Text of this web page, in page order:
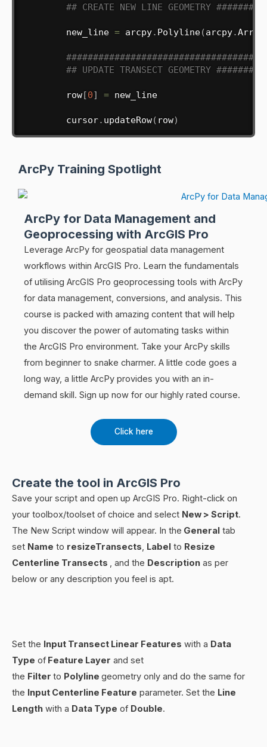
## CREATE NEW LINE GEOMETRY
        new_line
= arcpy. Polyline(arcpy.Array
## UPDATE TRANSECT GEOMETRY
        row
[0] = new_line
        cursor
. updateRow( row)
ArcPy Training Spotlight
ArcPy for Data Management and
Geoprocessing with ArcGIS Pro
Leverage ArcPy for geospatial data management
workflows within ArcGIS Pro. Learn the fundamentals
of utilising ArcGIS Pro geoprocessing tools with ArcPy
for data management, conversions, and analysis. This
course is packed with amazing content that will help
you discover the power of automating tasks within
the ArcGIS Pro environment. Take your ArcPy skills
from beginner to snake charmer. A little code goes a
long way, a little ArcPy provides you with an in-
demand skill. Sign up now for our highly rated course.
Click here
Create the tool in ArcGIS Pro
Save your script and open up ArcGIS Pro. Right-click on
your toolbox/toolset of choice and select New > Script.
The New Script window will appear. In the General tab
set Name to resizeTransects, Label to Resize
Centerline Transects , and the Description as per
below or any description you feel is apt.
Set the Input Transect Linear Features with a Data
Type of Feature Layer and set
the Filter to Polyline geometry only and do the same for
the Input Centerline Feature parameter. Set the Line
Length with a Data Type of Double.